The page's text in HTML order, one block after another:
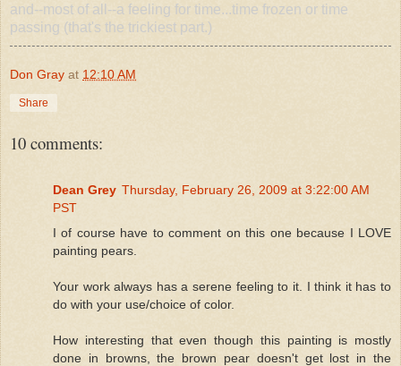
and--most of all--a feeling for time...time frozen or time
passing (that's the trickiest part.)
Don Gray at 12:10 AM
Share
10 comments:
Dean Grey Thursday, February 26, 2009 at 3:22:00 AM
PST
I of course have to comment on this one because I LOVE
painting pears.
Your work always has a serene feeling to it. I think it has to
do with your use/choice of color.
How interesting that even though this painting is mostly
done in browns, the brown pear doesn't get lost in the